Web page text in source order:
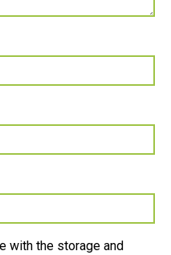
with the storage and